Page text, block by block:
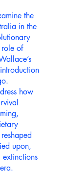
the
in the
of
how
upon,